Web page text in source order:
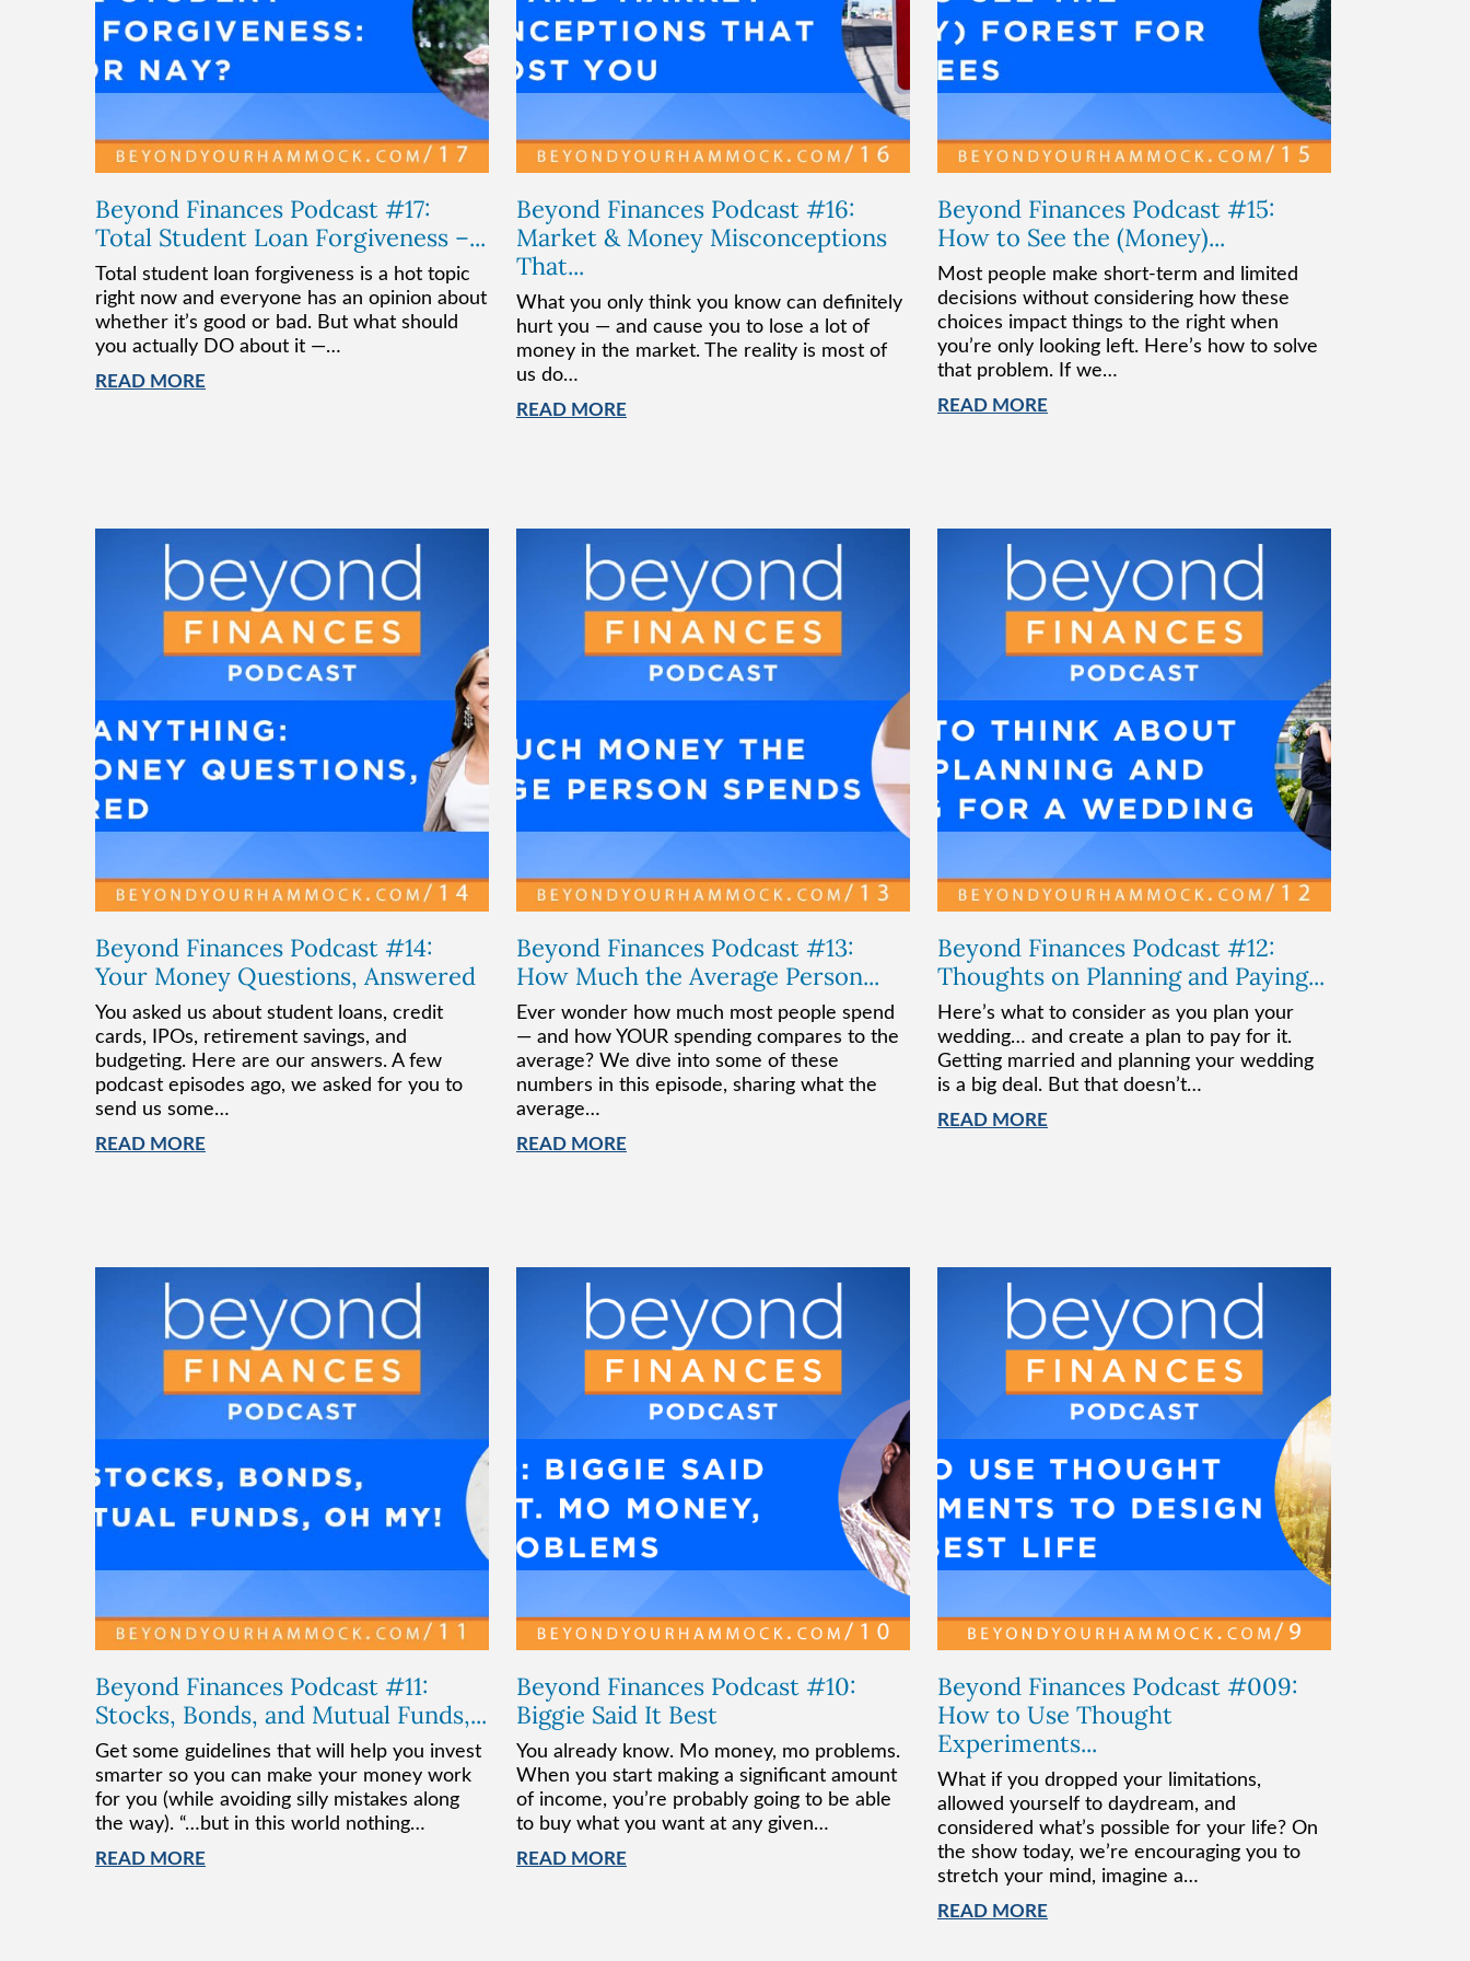
Beyond Finances Podcast #17:
Total Student Loan Forgiveness –...
Total student loan forgiveness is a hot topic
right now and everyone has an opinion about
whether it’s good or bad. But what should
you actually DO about it —…
READ MORE
Beyond Finances Podcast #16:
Market & Money Misconceptions
That...
What you only think you know can definitely
hurt you — and cause you to lose a lot of
money in the market. The reality is most of
us do…
READ MORE
Beyond Finances Podcast #15:
How to See the (Money)...
Most people make short-term and limited
decisions without considering how these
choices impact things to the right when
you’re only looking left. Here’s how to solve
that problem. If we…
READ MORE
Beyond Finances Podcast #14:
Your Money Questions, Answered
You asked us about student loans, credit
cards, IPOs, retirement savings, and
budgeting. Here are our answers. A few
podcast episodes ago, we asked for you to
send us some…
READ MORE
Beyond Finances Podcast #13:
How Much the Average Person...
Ever wonder how much most people spend
— and how YOUR spending compares to the
average? We dive into some of these
numbers in this episode, sharing what the
average…
READ MORE
Beyond Finances Podcast #12:
Thoughts on Planning and Paying...
Here’s what to consider as you plan your
wedding… and create a plan to pay for it.
Getting married and planning your wedding
is a big deal. But that doesn’t…
READ MORE
Beyond Finances Podcast #11:
Stocks, Bonds, and Mutual Funds,...
Get some guidelines that will help you invest
smarter so you can make your money work
for you (while avoiding silly mistakes along
the way). “…but in this world nothing…
READ MORE
Beyond Finances Podcast #10:
Biggie Said It Best
You already know. Mo money, mo problems.
When you start making a significant amount
of income, you’re probably going to be able
to buy what you want at any given…
READ MORE
Beyond Finances Podcast #009:
How to Use Thought
Experiments...
What if you dropped your limitations,
allowed yourself to daydream, and
considered what’s possible for your life? On
the show today, we’re encouraging you to
stretch your mind, imagine a…
READ MORE